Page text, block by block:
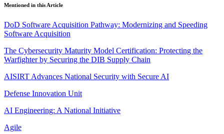
Mentioned in this Article
DoD Software Acquisition Pathway: Modernizing and Speeding
Software Acquisition
The Cybersecurity Maturity Model Certification: Protecting the
Warfighter by Securing the DIB Supply Chain
AISIRT Advances National Security with Secure AI
Defense Innovation Unit
AI Engineering: A National Initiative
Agile